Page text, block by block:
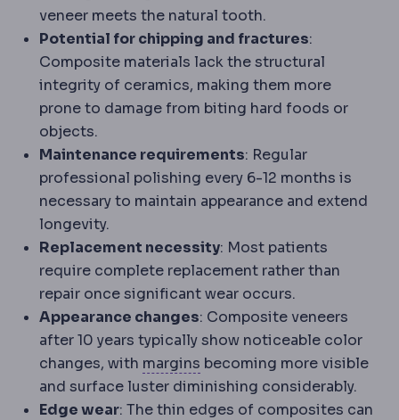
veneer meets the natural tooth.
Potential for chipping and fractures:
Composite materials lack the structural
integrity of ceramics, making them more
prone to damage from biting hard foods or
objects.
Maintenance requirements: Regular
professional polishing every 6-12 months is
necessary to maintain appearance and extend
longevity.
Replacement necessity: Most patients
require complete replacement rather than
repair once significant wear occurs.
Appearance changes: Composite veneers
after 10 years typically show noticeable color
changes, with margins Surgical marginThe rim of
becoming more visible
and surface luster diminishing considerably.
Edge wear: The thin edges of composites can